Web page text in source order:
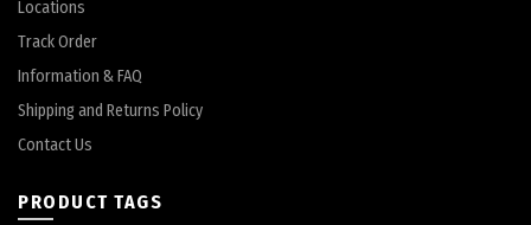
Locations
Track Order
Information & FAQ
Shipping and Returns Policy
Contact Us
PRODUCT TAGS